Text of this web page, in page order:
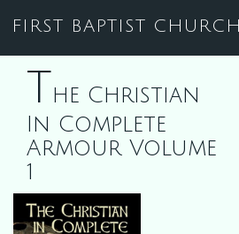
FIRST BAPTIST CHURCH
The Christian
In Complete
Armour Volume
1